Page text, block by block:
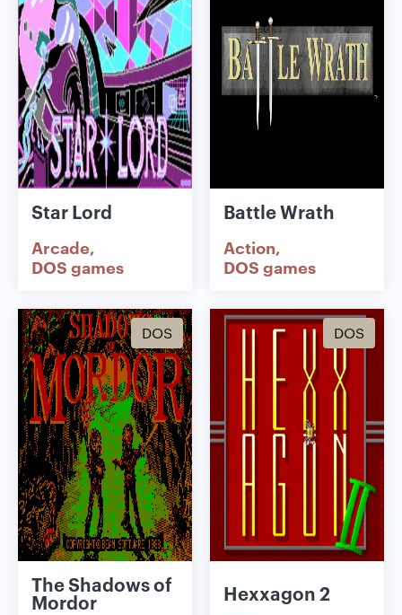
Star Lord
Arcade
DOS games
Battle Wrath
Action
DOS games
DOS
The Shadows of
Mordor
DOS
Hexxagon 2